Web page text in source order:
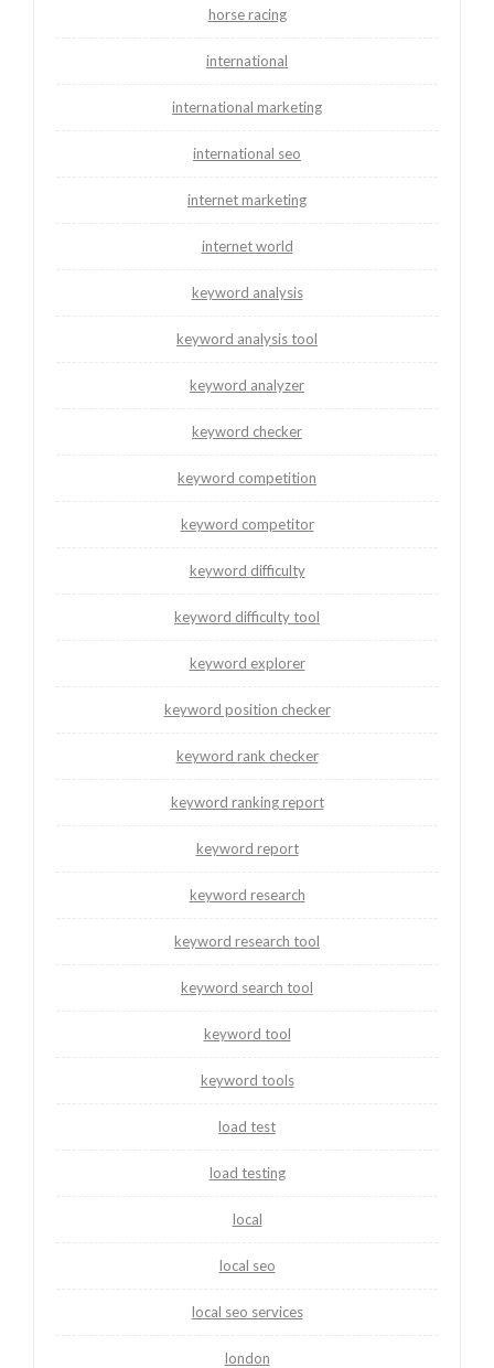
horse racing
international
international marketing
international seo
internet marketing
internet world
keyword analysis
keyword analysis tool
keyword analyzer
keyword checker
keyword competition
keyword competitor
keyword difficulty
keyword difficulty tool
keyword explorer
keyword position checker
keyword rank checker
keyword ranking report
keyword report
keyword research
keyword research tool
keyword search tool
keyword tool
keyword tools
load test
load testing
local
local seo
local seo services
london